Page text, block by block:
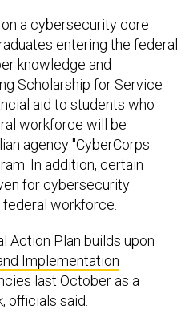
a cybersecurity core
entering the federal
knowledge and
Scholarship for Service
aid to students who
workforce will be
agency "CyberCorps
In addition, certain
for cybersecurity
workforce.
Action Plan builds upon
Implementation
last October as a
officials said.